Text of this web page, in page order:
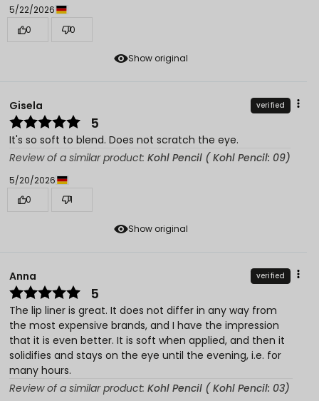
Show original
5/22/2026
0
0
Show original
Gisela verified
5
It's so soft to blend. Does not scratch the eye.
Review of a similar product: Kohl Pencil ( Kohl Pencil: 09)
5/20/2026
0
1
Anna verified
5
The lip liner is great. It does not differ in any way from
the most expensive brands, and I have the impression
that it is even better. It is soft when applied, and then it
solidifies and stays on the eye until the evening, i.e. for
many hours.
Review of a similar product: Kohl Pencil ( Kohl Pencil: 03)